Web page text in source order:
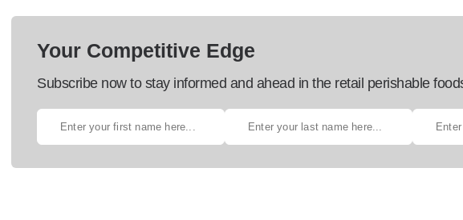
Your Competitive Edge
Subscribe now to stay informed and ahead in the retail perishable